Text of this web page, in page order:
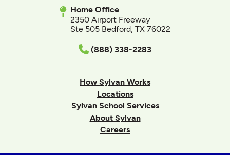
Home Office
2350 Airport Freeway
Ste 505 Bedford, TX 76022
(888) 338-2283
How Sylvan Works
Locations
Sylvan School Services
About Sylvan
Careers